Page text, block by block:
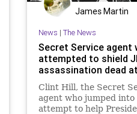
James Martin
News | The News
Secret Service agent
attempted to shield
assassination dead
Clint Hill, the Secret
agent who jumped into
attempt to help